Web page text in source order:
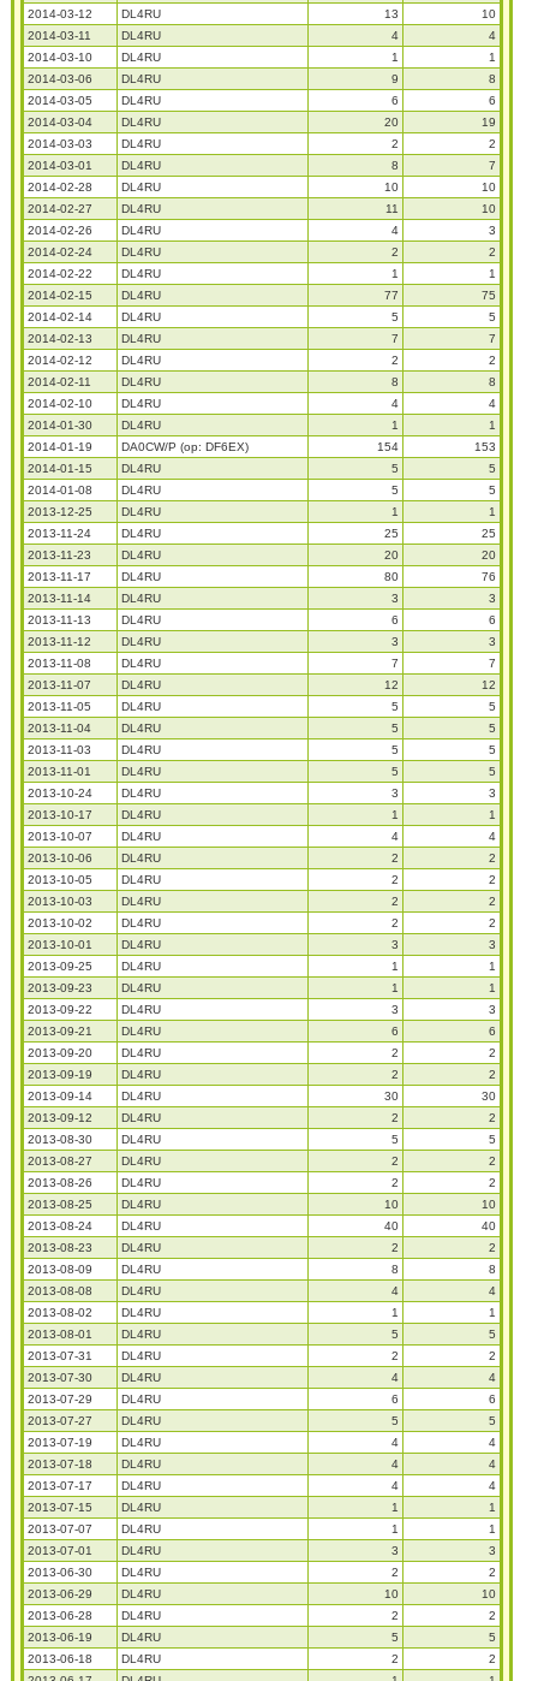
2014-03-12
DL4RU 13
10
2014-03-11
DL4RU 4
4
2014-03-10
DL4RU 1
1
2014-03-06
DL4RU 9
8
2014-03-05
DL4RU 6
6
2014-03-04
DL4RU 20
19
2014-03-03
DL4RU 2
2
2014-03-01
DL4RU 8
7
2014-02-28
DL4RU 10
10
2014-02-27
DL4RU 11
10
2014-02-26
DL4RU 4
3
2014-02-24
DL4RU 2
2
2014-02-22
DL4RU 1
1
2014-02-15
DL4RU 77
75
2014-02-14
DL4RU 5
5
2014-02-13
DL4RU 7
7
2014-02-12
DL4RU 2
2
2014-02-11
DL4RU 8
8
2014-02-10
DL4RU 4
4
2014-01-30
DL4RU 1
1
2014-01-19
DA0CW/P (op: DF6EX) 154
153
2014-01-15
DL4RU 5
5
2014-01-08
DL4RU 5
5
2013-12-25
DL4RU 1
1
2013-11-24
DL4RU 25
25
2013-11-23
DL4RU 20
20
2013-11-17
DL4RU 80
76
2013-11-14
DL4RU 3
3
2013-11-13
DL4RU 6
6
2013-11-12
DL4RU 3
3
2013-11-08
DL4RU 7
7
2013-11-07
DL4RU 12
12
2013-11-05
DL4RU 5
5
2013-11-04
DL4RU 5
5
2013-11-03
DL4RU 5
5
2013-11-01
DL4RU 5
5
2013-10-24
DL4RU 3
3
2013-10-17
DL4RU 1
1
2013-10-07
DL4RU 4
4
2013-10-06
DL4RU 2
2
2013-10-05
DL4RU 2
2
2013-10-03
DL4RU 2
2
2013-10-02
DL4RU 2
2
2013-10-01
DL4RU 3
3
2013-09-25
DL4RU 1
1
2013-09-23
DL4RU 1
1
2013-09-22
DL4RU 3
3
2013-09-21
DL4RU 6
6
2013-09-20
DL4RU 2
2
2013-09-19
DL4RU 2
2
2013-09-14
DL4RU 30
30
2013-09-12
DL4RU 2
2
2013-08-30
DL4RU 5
5
2013-08-27
DL4RU 2
2
2013-08-26
DL4RU 2
2
2013-08-25
DL4RU 10
10
2013-08-24
DL4RU 40
40
2013-08-23
DL4RU 2
2
2013-08-09
DL4RU 8
8
2013-08-08
DL4RU 4
4
2013-08-02
DL4RU 1
1
2013-08-01
DL4RU 5
5
2013-07-31
DL4RU 2
2
2013-07-30
DL4RU 4
4
2013-07-29
DL4RU 6
6
2013-07-27
DL4RU 5
5
2013-07-19
DL4RU 4
4
2013-07-18
DL4RU 4
4
2013-07-17
DL4RU 4
4
2013-07-15
DL4RU 1
1
2013-07-07
DL4RU 1
1
2013-07-01
DL4RU 3
3
2013-06-30
DL4RU 2
2
2013-06-29
DL4RU 10
10
2013-06-28
DL4RU 2
2
2013-06-19
DL4RU 5
5
2013-06-18
DL4RU 2
2